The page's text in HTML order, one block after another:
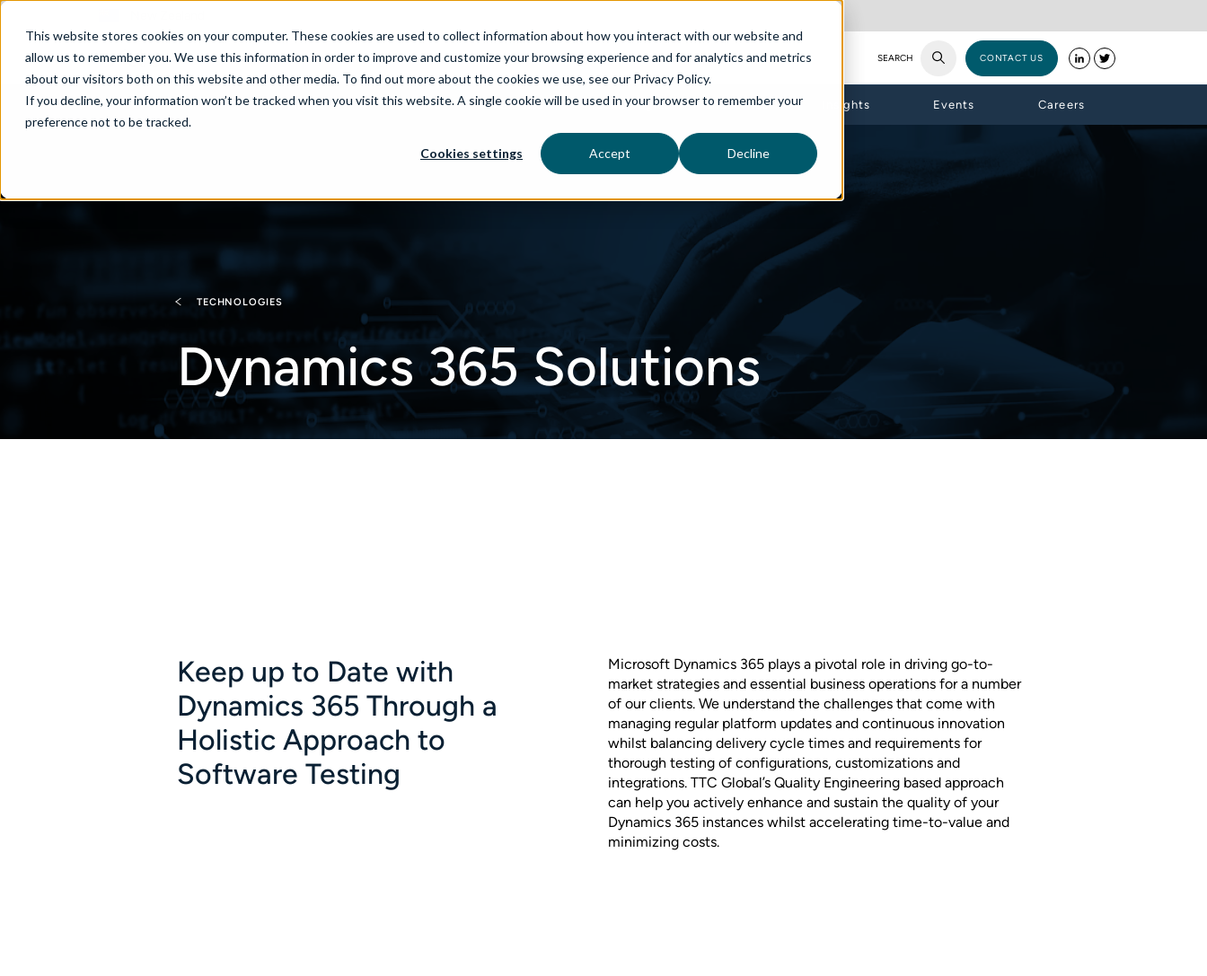
This website stores cookies on your computer. These cookies are used to collect information about how you interact with our website and
allow us to remember you. We use this information in order to improve and customize your browsing experience and for analytics and metrics
about our visitors both on this website and other media. To find out more about the cookies we use, see our Privacy Policy.
If you decline, your information won’t be tracked when you visit this website. A single cookie will be used in your browser to remember your
preference not to be tracked.
Cookies settings Accept Decline
SEARCH CONTACT US
About Services aiDelta Technologies Industries Insights Events Careers
TECHNOLOGIES
Dynamics 365 Solutions
Keep up to Date with
Dynamics 365 Through a
Holistic Approach to
Software Testing
Microsoft Dynamics 365 plays a pivotal role in driving go-to-
market strategies and essential business operations for a number
of our clients. We understand the challenges that come with
managing regular platform updates and continuous innovation
whilst balancing delivery cycle times and requirements for
thorough testing of configurations, customizations and
integrations. TTC Global’s Quality Engineering based approach
can help you actively enhance and sustain the quality of your
Dynamics 365 instances whilst accelerating time-to-value and
minimizing costs.